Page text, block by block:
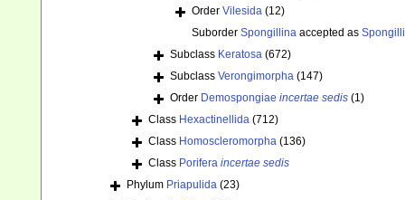
Order Vilesida (12)
Suborder Spongillina accepted as
Subclass Keratosa (672)
Subclass Verongimorpha (147)
Order Demospongiae incertae sedis (1)
Class Hexactinellida (712)
Class Homoscleromorpha (136)
Class Porifera incertae sedis
Phylum Priapulida (23)